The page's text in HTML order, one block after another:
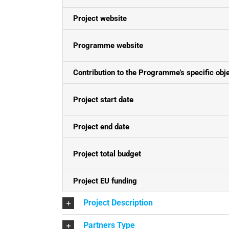
Project website
Programme website
Contribution to the Programme’s specific
Project start date
Project end date
Project total budget
Project EU funding
Project Description
Partners Type